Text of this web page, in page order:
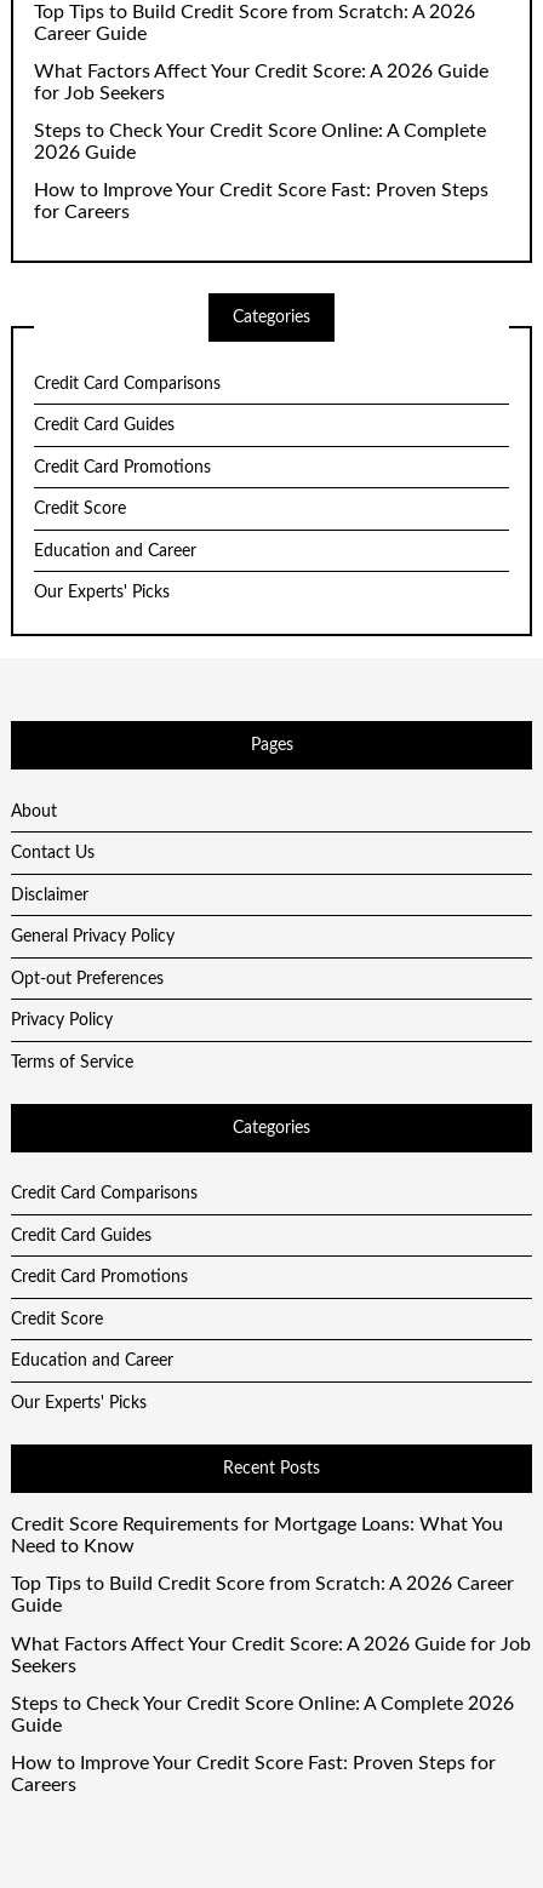
Top Tips to Build Credit Score from Scratch: A 2026
Career Guide
What Factors Affect Your Credit Score: A 2026 Guide
for Job Seekers
Steps to Check Your Credit Score Online: A Complete
2026 Guide
How to Improve Your Credit Score Fast: Proven Steps
for Careers
Categories
Credit Card Comparisons
Credit Card Guides
Credit Card Promotions
Credit Score
Education and Career
Our Experts' Picks
Pages
About
Contact Us
Disclaimer
General Privacy Policy
Opt-out Preferences
Privacy Policy
Terms of Service
Categories
Credit Card Comparisons
Credit Card Guides
Credit Card Promotions
Credit Score
Education and Career
Our Experts' Picks
Recent Posts
Credit Score Requirements for Mortgage Loans: What You
Need to Know
Top Tips to Build Credit Score from Scratch: A 2026 Career
Guide
What Factors Affect Your Credit Score: A 2026 Guide for Job
Seekers
Steps to Check Your Credit Score Online: A Complete 2026
Guide
How to Improve Your Credit Score Fast: Proven Steps for
Careers